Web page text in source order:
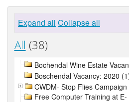
Expand all Collapse all
All (38)
Bochendal Wine Estate
Boschendal Vacancy: 2020
CWDM- Stop Flies Campaign
Free Computer Training at